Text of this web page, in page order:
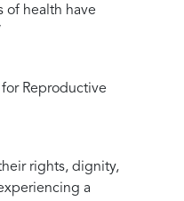
of health have
Reproductive
rights, dignity,
a